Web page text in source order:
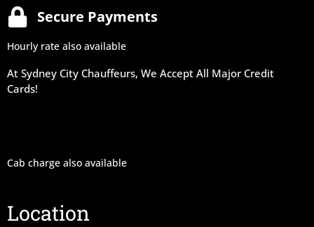
Secure Payments
Hourly rate also available
At Sydney City Chauffeurs, We Accept All Major Credit
Cards!
Cab charge also available
Location